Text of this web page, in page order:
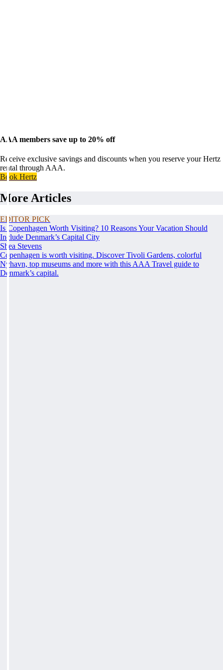
AAA members save up to 20% off
Receive exclusive savings and discounts when you reserve your Hertz
rental through AAA.
Book Hertz
More Articles
EDITOR PICK
Is Copenhagen Worth Visiting? 10 Reasons Your Vacation Should
Include Denmark’s Capital City
Shea Stevens
Copenhagen is worth visiting. Discover Tivoli Gardens, colorful
Nyhavn, top museums and more with this AAA Travel guide to
Denmark’s capital.